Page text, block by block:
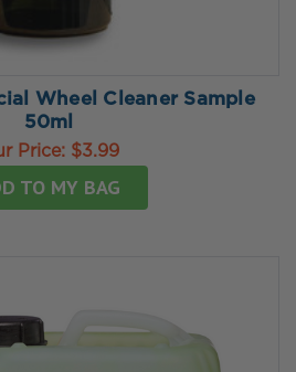
Wheel Cleaner Sample
50ml
Price: $3.99
TO MY BAG